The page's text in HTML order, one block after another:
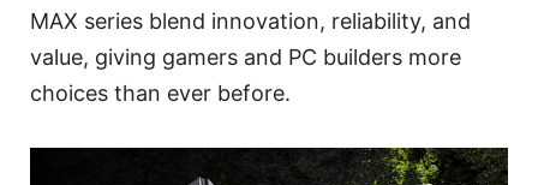
MAX series blend innovation, reliability, and
value, giving gamers and PC builders more
choices than ever before.